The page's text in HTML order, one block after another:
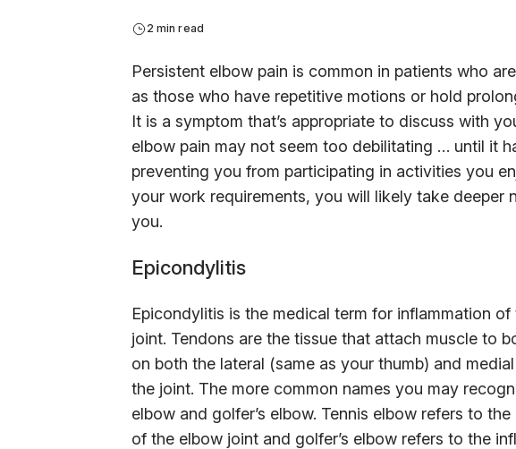
2 min read
Persistent elbow pain is common in patients who
as those who have repetitive motions or hold
It is a symptom that’s appropriate to discuss with
elbow pain may not seem too debilitating … until it
preventing you from participating in activities you
your work requirements, you will likely take deeper
you.
Epicondylitis
Epicondylitis is the medical term for inflammation
joint. Tendons are the tissue that attach muscle to
on both the lateral (same as your thumb) and
the joint. The more common names you may
elbow and golfer’s elbow. Tennis elbow refers to
of the elbow joint and golfer’s elbow refers to the